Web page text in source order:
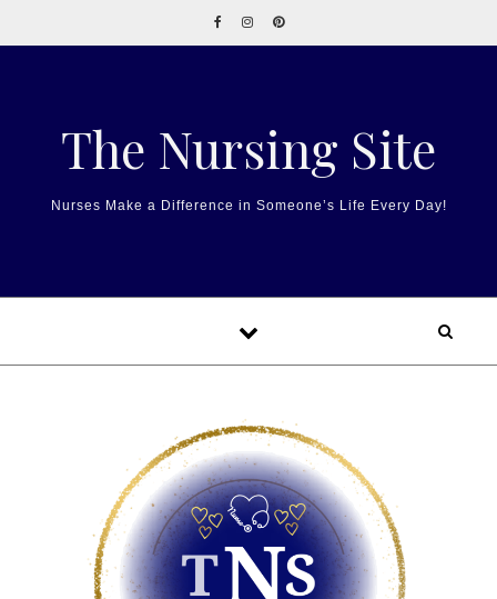
The Nursing Site
Nurses Make a Difference in Someone’s Life Every Day!